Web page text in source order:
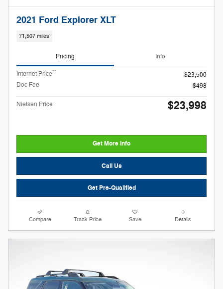
2021 Ford Explorer XLT
71,507 miles
Pricing Info
Internet Price**
$23,500
Doc Fee
$498
Nielsen Price $23,998
Get More Info
Call Us
Get Pre-Qualified
Compare Track Price Save Details